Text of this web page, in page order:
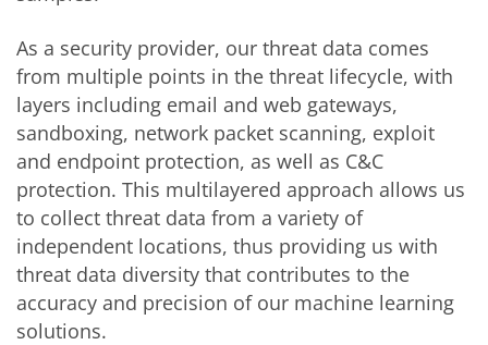
As a security provider, our threat data comes
from multiple points in the threat lifecycle, with
layers including email and web gateways,
sandboxing, network packet scanning, exploit
and endpoint protection, as well as C&C
protection. This multilayered approach allows us
to collect threat data from a variety of
independent locations, thus providing us with
threat data diversity that contributes to the
accuracy and precision of our machine learning
solutions.